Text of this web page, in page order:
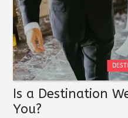
Is a Destination
You?